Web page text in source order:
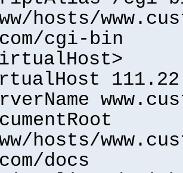
hosts/
cgi-bin
hosts/
docs